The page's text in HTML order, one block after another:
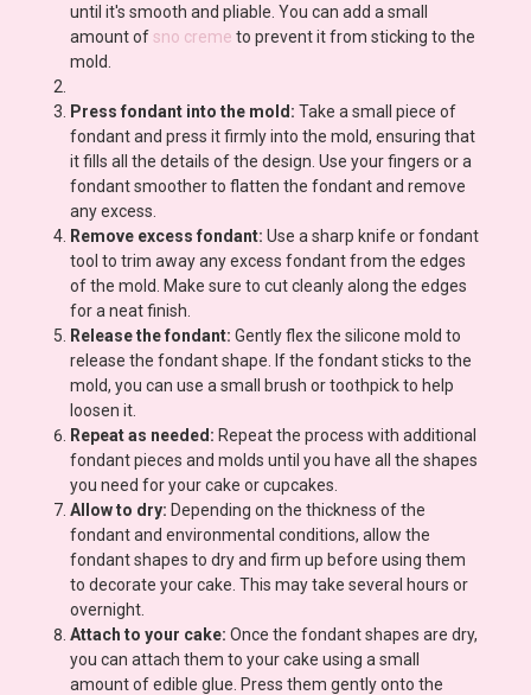
until it's smooth and pliable. You can add a small
amount of sno creme to prevent it from sticking to the
mold.
Press fondant into the mold: Take a small piece of
fondant and press it firmly into the mold, ensuring that
it fills all the details of the design. Use your fingers or a
fondant smoother to flatten the fondant and remove
any excess.
Remove excess fondant: Use a sharp knife or fondant
tool to trim away any excess fondant from the edges
of the mold. Make sure to cut cleanly along the edges
for a neat finish.
Release the fondant: Gently flex the silicone mold to
release the fondant shape. If the fondant sticks to the
mold, you can use a small brush or toothpick to help
loosen it.
Repeat as needed: Repeat the process with additional
fondant pieces and molds until you have all the shapes
you need for your cake or cupcakes.
Allow to dry: Depending on the thickness of the
fondant and environmental conditions, allow the
fondant shapes to dry and firm up before using them
to decorate your cake. This may take several hours or
overnight.
Attach to your cake: Once the fondant shapes are dry,
you can attach them to your cake using a small
amount of edible glue. Press them gently onto the